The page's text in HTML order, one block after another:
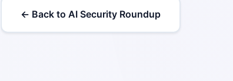
← Back to AI Security Roundup